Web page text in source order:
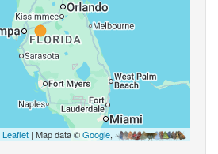
Leaflet | Map data ©Google,